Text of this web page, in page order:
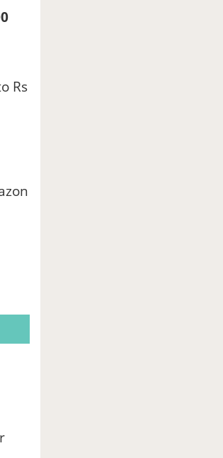
Rs